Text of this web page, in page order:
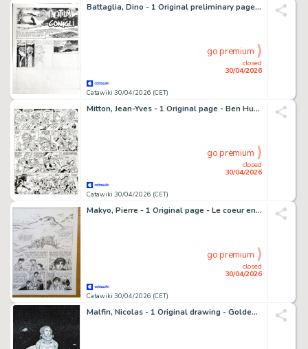
Battaglia, Dino - 1 Original preliminary page - Tim dei conigli
Catawiki 30/04/2026 (CET)
closed
30/04/2026
go premium
Mitton, Jean-Yves - 1 Original page - Ben Hur T2 - Quintus Arrius - 2009
Catawiki 30/04/2026 (CET)
closed
30/04/2026
go premium
Makyo, Pierre - 1 Original page - Le coeur en Islande T2, planche 21 - 1998
Catawiki 30/04/2026 (CET)
closed
30/04/2026
go premium
Malfin, Nicolas - 1 Original drawing - Golden City - MIFA - 2026